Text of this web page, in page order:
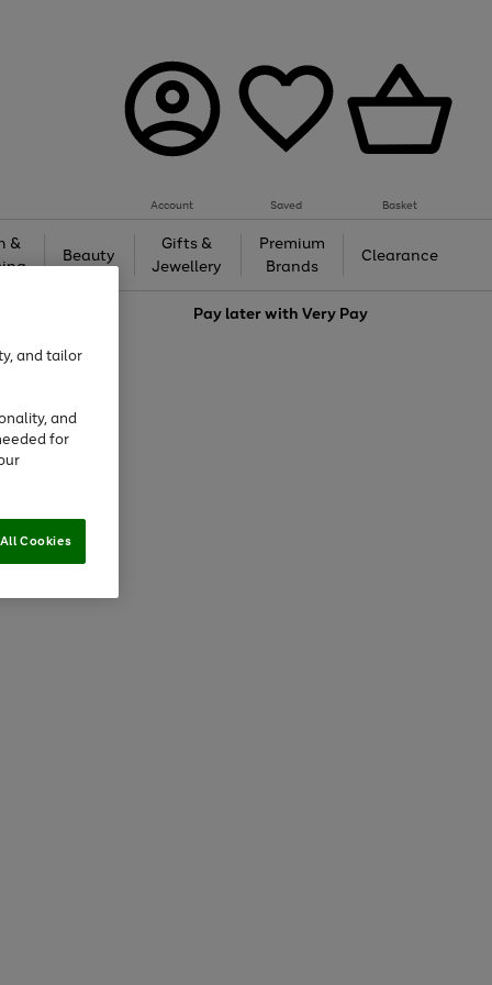
Account Saved Basket
&
Beauty
Gifts &
Jewellery
Premium
Brands
Clearance
Pay later withVery Pay
and tailor
and
for
Cookies